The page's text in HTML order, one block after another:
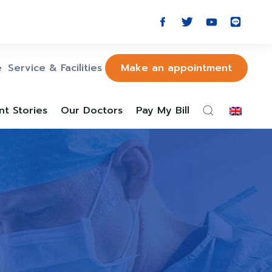
Service & Facilities Make an appointment
Stories Our Doctors Pay My Bill